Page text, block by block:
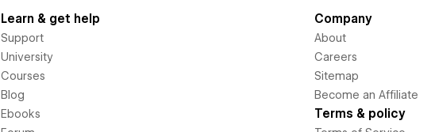
Learn & get help
Support
University
Courses
Blog
Ebooks
Company
About
Careers
Sitemap
Become an Affiliate
Terms & policy